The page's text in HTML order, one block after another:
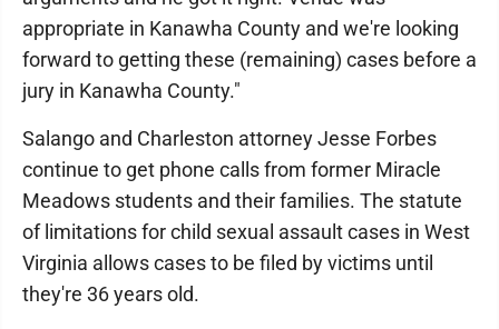
appropriate in Kanawha County and we're looking
forward to getting these (remaining) cases before a
jury in Kanawha County."
Salango and Charleston attorney Jesse Forbes
continue to get phone calls from former Miracle
Meadows students and their families. The statute
of limitations for child sexual assault cases in West
Virginia allows cases to be filed by victims until
they're 36 years old.